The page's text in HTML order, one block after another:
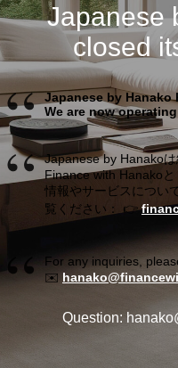
Japanese
closed
Japanese by
We are now
Japanese by Hanakoは
Finance with Hanako
情報やサービスについ
覧ください： 👉
For any inquiries,
✉️
Question: